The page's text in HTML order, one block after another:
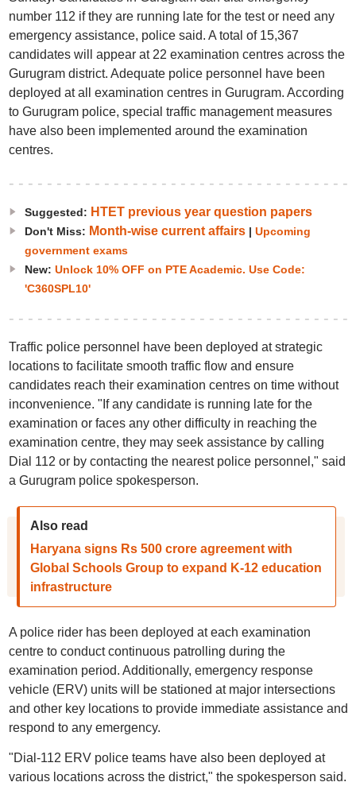
number 112 if they are running late for the test or need any
emergency assistance, police said. A total of 15,367
candidates will appear at 22 examination centres across the
Gurugram district. Adequate police personnel have been
deployed at all examination centres in Gurugram. According
to Gurugram police, special traffic management measures
have also been implemented around the examination
centres.
Suggested: HTET previous year question papers
Don't Miss: Month-wise current affairs| Upcoming
government exams
New: Unlock 10% OFF on PTE Academic. Use Code:
'C360SPL10'
Traffic police personnel have been deployed at strategic
locations to facilitate smooth traffic flow and ensure
candidates reach their examination centres on time without
inconvenience. "If any candidate is running late for the
examination or faces any other difficulty in reaching the
examination centre, they may seek assistance by calling
Dial 112 or by contacting the nearest police personnel," said
a Gurugram police spokesperson.
Also read
Haryana signs Rs 500 crore agreement with
Global Schools Group to expand K-12 education
infrastructure
A police rider has been deployed at each examination
centre to conduct continuous patrolling during the
examination period. Additionally, emergency response
vehicle (ERV) units will be stationed at major intersections
and other key locations to provide immediate assistance and
respond to any emergency.
"Dial-112 ERV police teams have also been deployed at
various locations across the district," the spokesperson said.